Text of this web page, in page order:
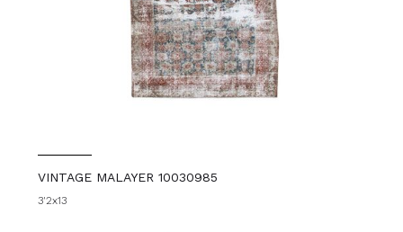
VINTAGE MALAYER 10030985
3'2x13